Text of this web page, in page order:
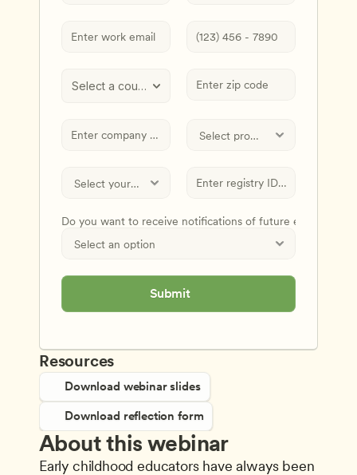
Resources
Download webinar slides
Download reflection form
About this webinar
Early childhood educators have always been
Select a country
Do you want to receive notifications of future events and
Submit